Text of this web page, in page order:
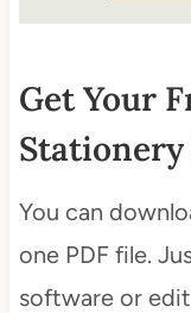
Get Your
You can
one PDF file.
software or